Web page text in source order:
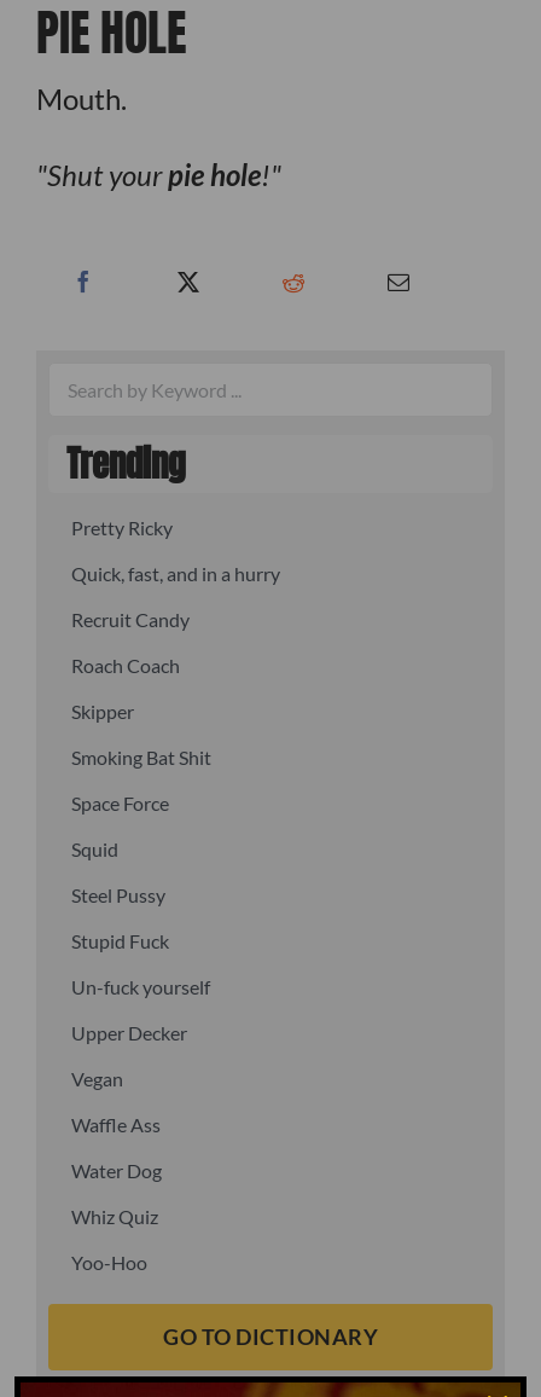
PIE HOLE
Mouth.
Shut yourpie hole!
Trending
Pretty Ricky
Quick, fast, and in a hurry
Recruit Candy
Roach Coach
Skipper
Smoking Bat Shit
Space Force
Squid
Steel Pussy
Stupid Fuck
Un-fuck yourself
Upper Decker
Vegan
Waffle Ass
Water Dog
Whiz Quiz
Yoo-Hoo
GO TO DICTIONARY